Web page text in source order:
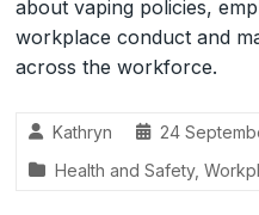
about vaping policies,
workplace conduct and
across the workforce.
Kathryn
24
Health and Safety,